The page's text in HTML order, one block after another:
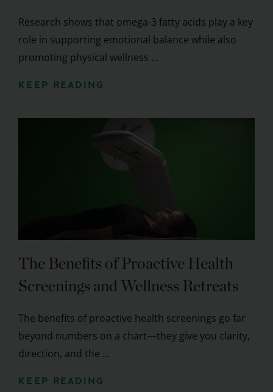
Research shows that omega-3 fatty acids play a key
role in supporting emotional balance while also
promoting physical wellness ...
KEEP READING
The Benefits of Proactive Health
Screenings and Wellness Retreats
The benefits of proactive health screenings go far
beyond numbers on a chart—they give you clarity,
direction, and the ...
KEEP READING